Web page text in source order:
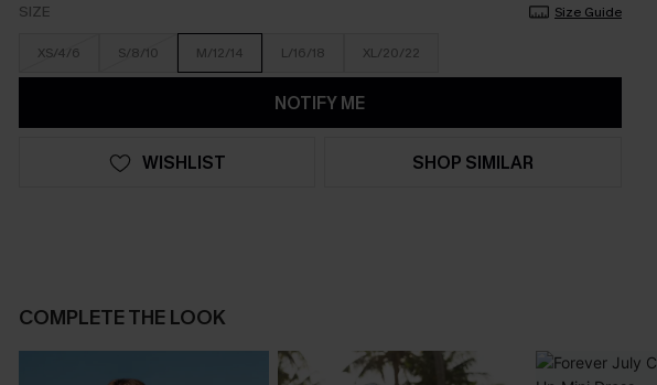
SIZE Size Guide
XS/4/6 S/8/10 M/12/14 L/16/18 XL/20/22
NOTIFY ME
WISHLIST SHOP SIMILAR
COMPLETE THE LOOK